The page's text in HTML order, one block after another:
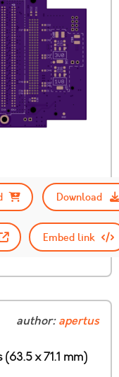
Download
Embed link
author:apertus
x 71.1 mm)